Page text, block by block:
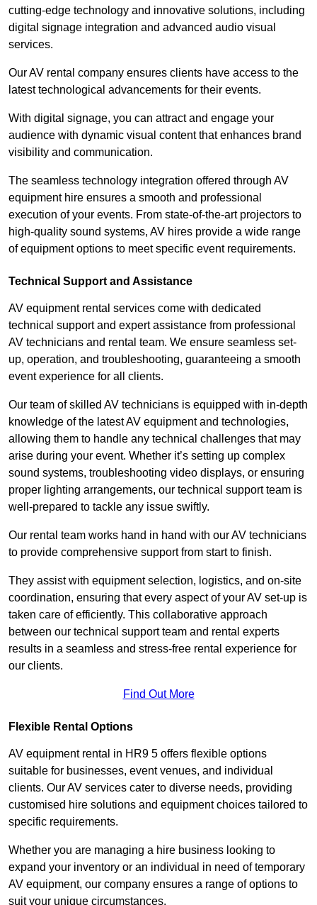
cutting-edge technology and innovative solutions, including
digital signage integration and advanced audio visual
services.
Our AV rental company ensures clients have access to the
latest technological advancements for their events.
With digital signage, you can attract and engage your
audience with dynamic visual content that enhances brand
visibility and communication.
The seamless technology integration offered through AV
equipment hire ensures a smooth and professional
execution of your events. From state-of-the-art projectors to
high-quality sound systems, AV hires provide a wide range
of equipment options to meet specific event requirements.
Technical Support and Assistance
AV equipment rental services come with dedicated
technical support and expert assistance from professional
AV technicians and rental team. We ensure seamless set-
up, operation, and troubleshooting, guaranteeing a smooth
event experience for all clients.
Our team of skilled AV technicians is equipped with in-depth
knowledge of the latest AV equipment and technologies,
allowing them to handle any technical challenges that may
arise during your event. Whether it’s setting up complex
sound systems, troubleshooting video displays, or ensuring
proper lighting arrangements, our technical support team is
well-prepared to tackle any issue swiftly.
Our rental team works hand in hand with our AV technicians
to provide comprehensive support from start to finish.
They assist with equipment selection, logistics, and on-site
coordination, ensuring that every aspect of your AV set-up is
taken care of efficiently. This collaborative approach
between our technical support team and rental experts
results in a seamless and stress-free rental experience for
our clients.
Find Out More
Flexible Rental Options
AV equipment rental in HR9 5 offers flexible options
suitable for businesses, event venues, and individual
clients. Our AV services cater to diverse needs, providing
customised hire solutions and equipment choices tailored to
specific requirements.
Whether you are managing a hire business looking to
expand your inventory or an individual in need of temporary
AV equipment, our company ensures a range of options to
suit your unique circumstances.